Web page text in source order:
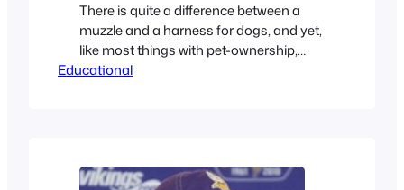
There is quite a difference between a
muzzle and a harness for dogs, and yet,
like most things with pet-ownership,
people misunderstand them. This post
Educational